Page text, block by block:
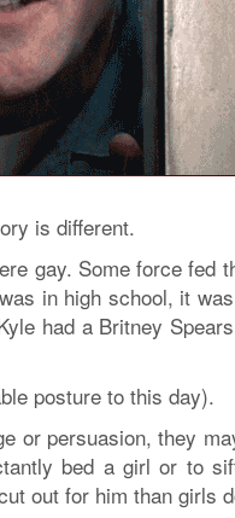
is different.
gay. Some force
in high school, it
had a Britney
posture to this day).
or persuasion, they
bed a girl or to
out for him than girls